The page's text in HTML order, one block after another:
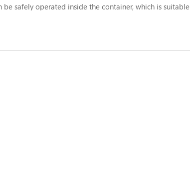
safely operated inside the container, which is suitable
was successfully dev...